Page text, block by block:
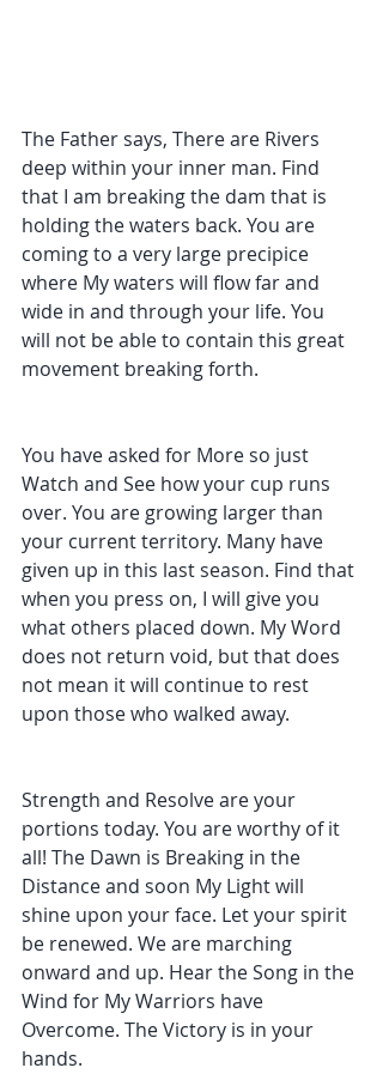
The Father says, There are Rivers
deep within your inner man. Find
that I am breaking the dam that is
holding the waters back. You are
coming to a very large precipice
where My waters will flow far and
wide in and through your life. You
will not be able to contain this great
movement breaking forth.
You have asked for More so just
Watch and See how your cup runs
over. You are growing larger than
your current territory. Many have
given up in this last season. Find that
when you press on, I will give you
what others placed down. My Word
does not return void, but that does
not mean it will continue to rest
upon those who walked away.
Strength and Resolve are your
portions today. You are worthy of it
all! The Dawn is Breaking in the
Distance and soon My Light will
shine upon your face. Let your spirit
be renewed. We are marching
onward and up. Hear the Song in the
Wind for My Warriors have
Overcome. The Victory is in your
hands.